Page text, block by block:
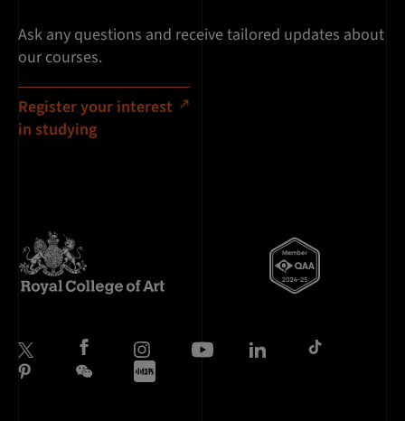
Ask any questions and receive tailored updates about
our courses.
Register your interest
in studying